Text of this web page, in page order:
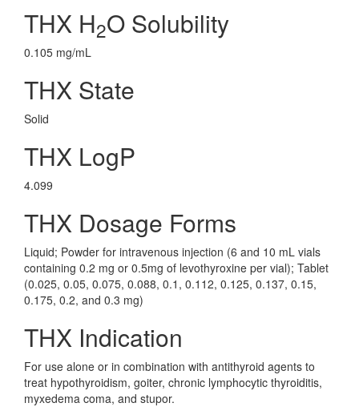
THX H2O Solubility
0.105 mg/mL
THX State
Solid
THX LogP
4.099
THX Dosage Forms
Liquid; Powder for intravenous injection (6 and 10 mL vials
containing 0.2 mg or 0.5mg of levothyroxine per vial); Tablet
(0.025, 0.05, 0.075, 0.088, 0.1, 0.112, 0.125, 0.137, 0.15,
0.175, 0.2, and 0.3 mg)
THX Indication
For use alone or in combination with antithyroid agents to
treat hypothyroidism, goiter, chronic lymphocytic thyroiditis,
myxedema coma, and stupor.